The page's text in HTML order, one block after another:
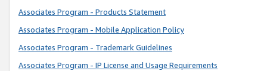
Associates Program - Products Statement
Associates Program - Mobile Application Policy
Associates Program - Trademark Guidelines
Associates Program - IP License and Usage Requirements